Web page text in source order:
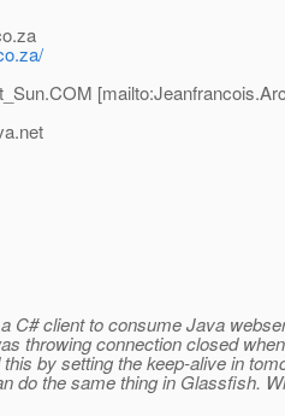
COM
C# client to consume Java
throwing connection closed
by setting the keep-alive in
do the same thing in Glassfish.